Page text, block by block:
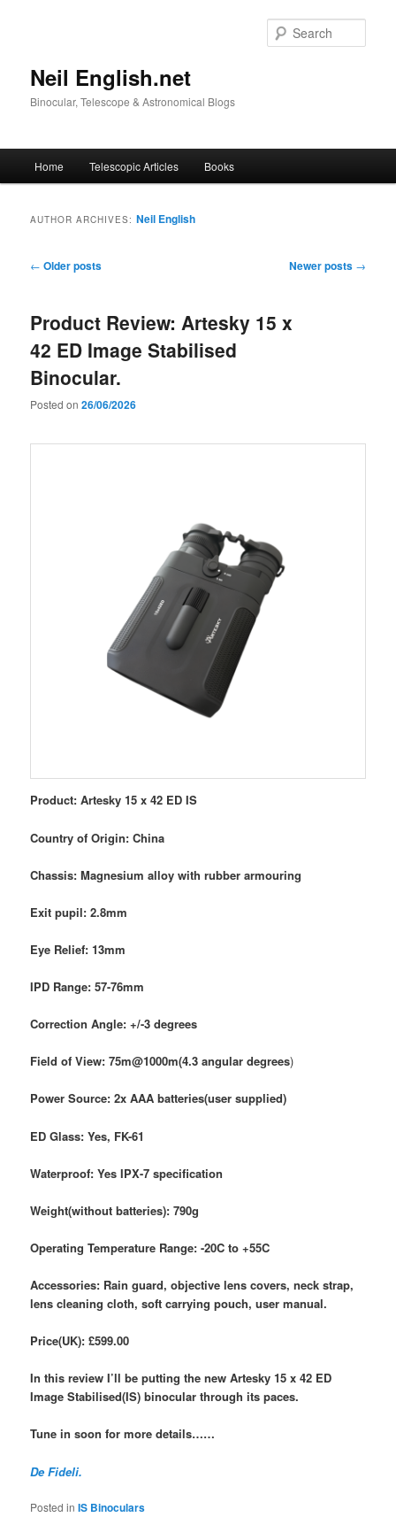
Neil English.net
Binocular, Telescope & Astronomical Blogs
Home Telescopic Articles Books
AUTHOR ARCHIVES: Neil English
Post
← Older posts Newer posts →
Product Review: Artesky 15 x
42 ED Image Stabilised
Binocular.
Posted on26/06/2026
Product: Artesky 15 x 42 ED IS
Country of Origin: China
Chassis: Magnesium alloy with rubber armouring
Exit pupil: 2.8mm
Eye Relief: 13mm
IPD Range: 57-76mm
Correction Angle: +/-3 degrees
Field of View: 75m@1000m(4.3 angular degrees)
Power Source: 2x AAA batteries(user supplied)
ED Glass: Yes, FK-61
Waterproof: Yes IPX-7 specification
Weight(without batteries): 790g
Operating Temperature Range: -20C to +55C
Accessories: Rain guard, objective lens covers, neck strap,
lens cleaning cloth, soft carrying pouch, user manual.
Price(UK): £599.00
In this review I’ll be putting the new Artesky 15 x 42 ED
Image Stabilised(IS) binocular through its paces.
Tune in soon for more details……
De Fideli.
Posted in IS Binoculars